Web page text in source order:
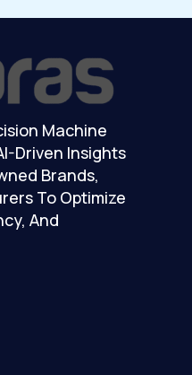
Machine
Driven Insights
Brands,
To Optimize
And